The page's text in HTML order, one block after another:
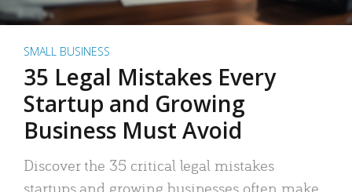
SMALL BUSINESS
35 Legal Mistakes Every
Startup and Growing
Business Must Avoid
Discover the 35 critical legal mistakes
startups and growing businesses often make.